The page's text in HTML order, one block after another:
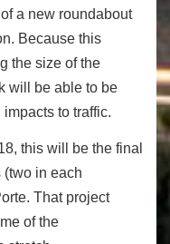
a new roundabout
Because this
the size of the
will be able to be
to traffic.
this will be the final
in each
That project
of the